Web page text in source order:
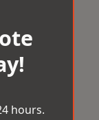
hours.